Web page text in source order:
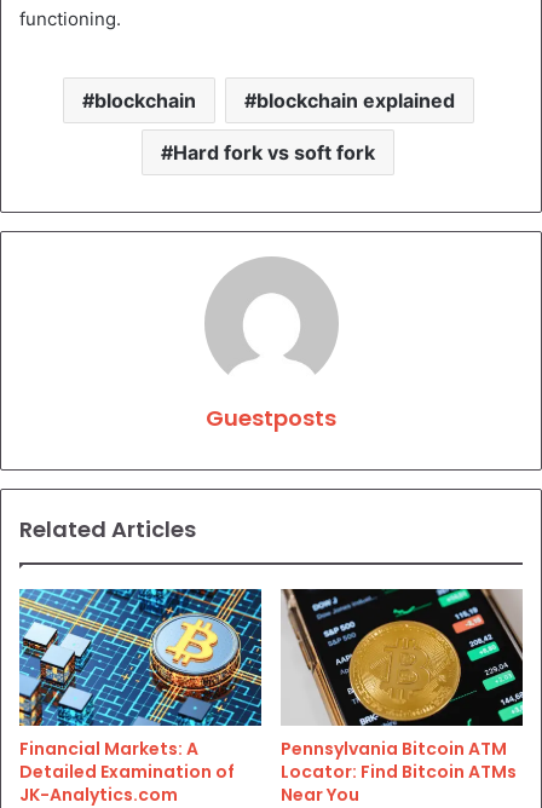
functioning.
blockchain blockchain explained
Hard fork vs soft fork
Guestposts
Related Articles
Financial Markets: A
Detailed Examination of
JK-Analytics.com
Pennsylvania Bitcoin ATM
Locator: Find Bitcoin ATMs
Near You